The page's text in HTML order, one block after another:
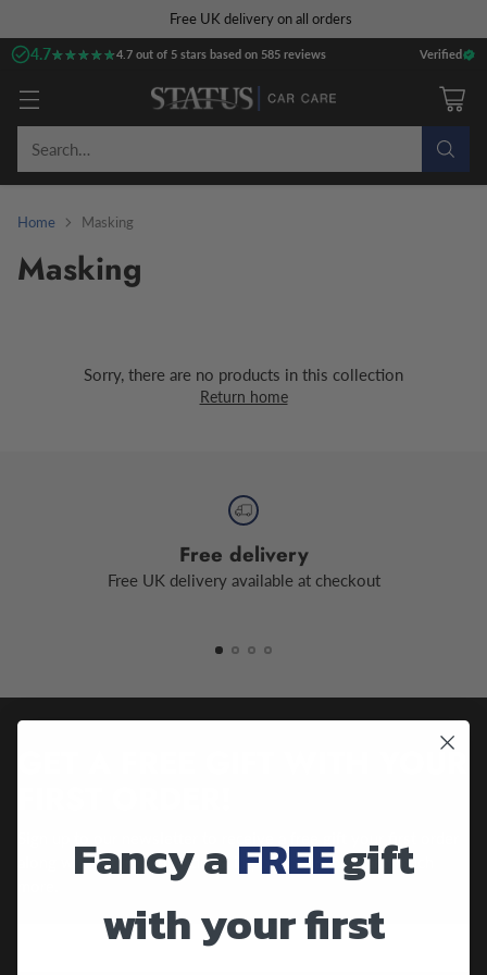
Free UK delivery on all orders
4.7★★★★★
★★★★★4.7 out of 5 stars based on 585 reviews Verified
Search…
Home Masking
Masking
Sorry, there are no products in this collection
Return home
Free delivery
Free UK delivery available at checkout
GET A FREE GIFT WITH YOUR
along with future promotions, important updates and much
Fancy aFREEgift
with your first